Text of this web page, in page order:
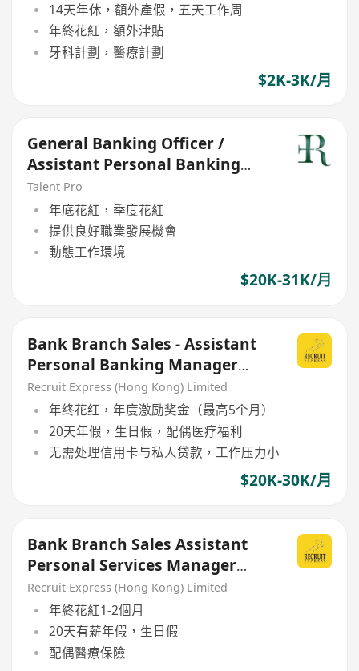
14天年休，額外產假，五天工作周
年終花紅，額外津貼
牙科計劃，醫療計劃
$2K-3K/月
General Banking Officer /
Assistant Personal Banking
Manager (21-30k)
Talent Pro
年底花紅，季度花紅
提供良好職業發展機會
動態工作環境
$20K-31K/月
Bank Branch Sales - Assistant
Personal Banking Manager
(APBM)
Recruit Express (Hong Kong) Limited
年终花红，年度激励奖金（最高5个月）
20天年假，生日假，配偶医疗福利
无需处理信用卡与私人贷款，工作压力小
$20K-30K/月
Bank Branch Sales Assistant
Personal Services Manager
(APSM)
Recruit Express (Hong Kong) Limited
年終花紅1-2個月
20天有薪年假，生日假
配偶醫療保險